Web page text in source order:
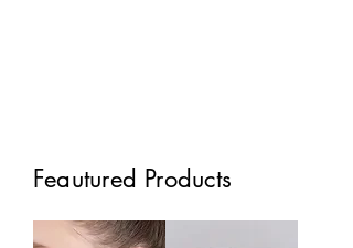
Feautured Products